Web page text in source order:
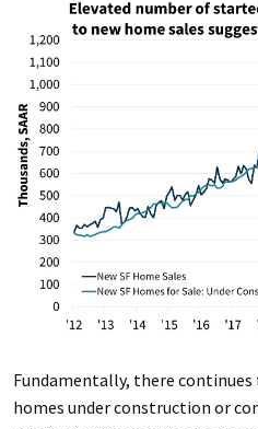
Fundamentally, there
homes under construction or